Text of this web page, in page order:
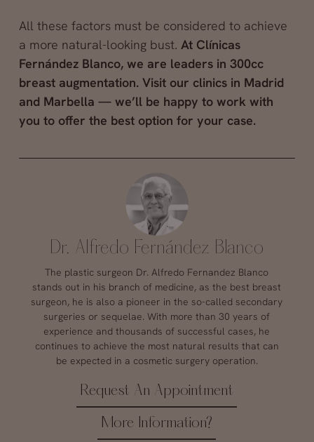
All these factors must be considered to achieve
a more natural-looking bust. At Clínicas
Fernández Blanco, we are leaders in 300cc
breast augmentation. Visit our clinics in Madrid
and Marbella — we’ll be happy to work with
you to offer the best option for your case.
Dr. Alfredo Fernández Blanco
The plastic surgeon Dr. Alfredo Fernandez Blanco
stands out in his branch of medicine, as the best breast
surgeon, he is also a pioneer in the so-called secondary
surgeries or sequelae. With more than 30 years of
experience and thousands of successful cases, he
continues to achieve the most natural results that can
be expected in a cosmetic surgery operation.
Request An Appointment
More Information?